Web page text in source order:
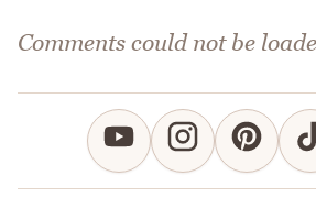
Comments could not be